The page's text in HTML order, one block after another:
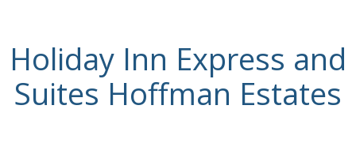
Holiday Inn Express and
Suites Hoffman Estates